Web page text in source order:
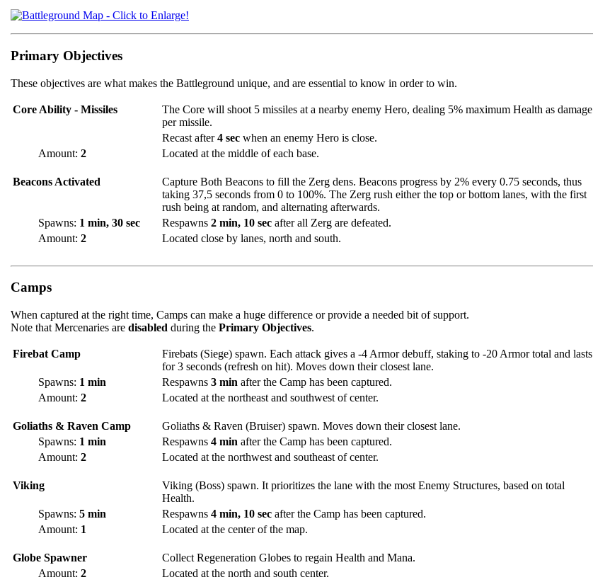
Primary Objectives
These objectives are what makes the Battleground unique, and are essential to know in order to win.
Core Ability - Missiles
The Core will shoot 5 missiles at a nearby enemy Hero, dealing 5% maximum Health as damage
per missile.
Recast after4 sec when an enemy Hero is close.
Amount: 2 Located at the middle of each base.
Beacons Activated
Capture Both Beacons to fill the Zerg dens. Beacons progress by 2% every 0.75 seconds, thus
taking 37,5 seconds from 0 to 100%. The Zerg rush either the top or bottom lanes, with the first
rush being at random, and alternating afterwards.
Spawns: 1 min, 30 sec Respawns 2 min, 10 sec after all Zerg are defeated.
Amount: 2 Located close by lanes, north and south.
Camps
When captured at the right time, Camps can make a huge difference or provide a needed bit of support.
Note that Mercenaries are disabled during the Primary Objectives.
Firebat Camp
Firebats (Siege) spawn. Each attack gives a -4 Armor debuff, staking to -20 Armor total and lasts
for 3 seconds (refresh on hit). Moves down their closest lane.
Spawns: 1 min Respawns 3 min after the Camp has been captured.
Amount: 2 Located at the northeast and southwest of center.
Goliaths & Raven Camp
Goliaths & Raven (Bruiser) spawn. Moves down their closest lane.
Spawns: 1 min Respawns 4 min after the Camp has been captured.
Amount: 2 Located at the northwest and southeast of center.
Viking
Viking (Boss) spawn. It prioritizes the lane with the most Enemy Structures, based on total
Health.
Spawns: 5 min Respawns 4 min, 10 sec after the Camp has been captured.
Amount: 1 Located at the center of the map.
Globe Spawner
Collect Regeneration Globes to regain Health and Mana.
Amount: 2 Located at the north and south center.